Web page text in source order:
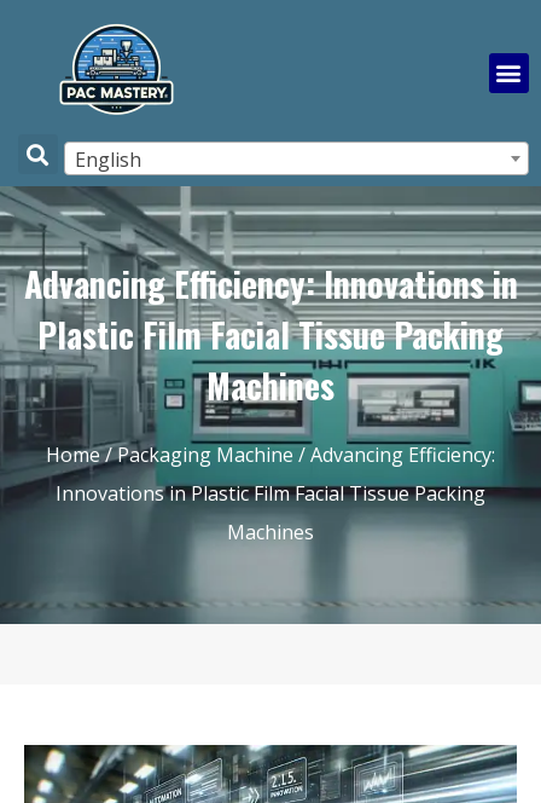
English
Advancing Efficiency: Innovations in
Plastic Film Facial Tissue Packing
Machines
Home/Packaging Machine / Advancing Efficiency:
Innovations in Plastic Film Facial Tissue Packing
Machines